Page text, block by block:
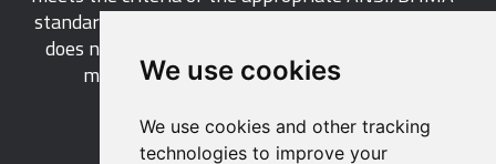
We use cookies
We use cookies and other tracking
technologies to improve your
requirements affecting hardware projections, door
unlatching forces, and door opening force
requirements, in alignment with the IBC
standard. This industry-wide certification program
does not call for a manufacturer to be a BHMA®
member in order to certify its products.
LEARN MORE